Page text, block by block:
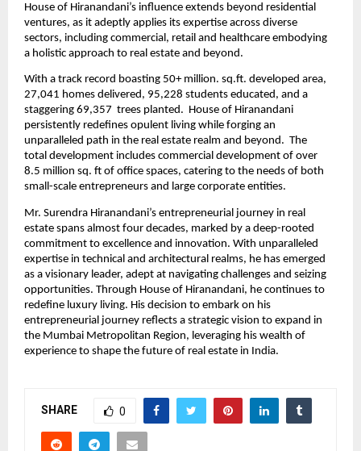
House of Hiranandani’s influence extends beyond residential
ventures, as it adeptly applies its expertise across diverse
sectors, including commercial, retail and healthcare embodying
a holistic approach to real estate and beyond.
With a track record boasting 50+ million. sq.ft. developed area,
27,041 homes delivered, 95,228 students educated, and a
staggering 69,357  trees planted.  House of Hiranandani
persistently redefines opulent living while forging an
unparalleled path in the real estate realm and beyond.  The
total development includes commercial development of over
8.5 million sq. ft of office spaces, catering to the needs of both
small-scale entrepreneurs and large corporate entities.
Mr. Surendra Hiranandani’s entrepreneurial journey in real
estate spans almost four decades, marked by a deep-rooted
commitment to excellence and innovation. With unparalleled
expertise in technical and architectural realms, he has emerged
as a visionary leader, adept at navigating challenges and seizing
opportunities. Through House of Hiranandani, he continues to
redefine luxury living. His decision to embark on his
entrepreneurial journey reflects a strategic vision to expand in
the Mumbai Metropolitan Region, leveraging his wealth of
experience to shape the future of real estate in India.
SHARE 0